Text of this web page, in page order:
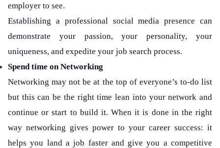
employer to see.
Establishing a professional social media presence can
demonstrate your passion, your personality, your
uniqueness, and expedite your job search process.
Spend time on Networking
Networking may not be at the top of everyone’s to-do list
but this can be the right time lean into your network and
continue or start to build it. When it is done in the right
way networking gives power to your career success: it
helps you land a job faster and give you a competitive